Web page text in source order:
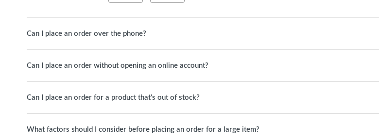
Can I place an order over the phone?
Can I place an order without opening an online account?
Can I place an order for a product that's out of stock?
What factors should I consider before placing an order for a large item?